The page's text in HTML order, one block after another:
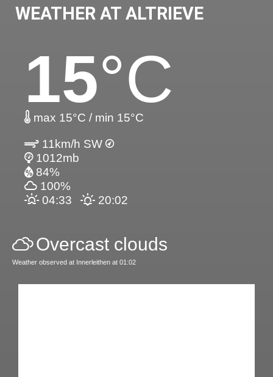
WEATHER AT ALTRIEVE
15°C
max 15°C / min 15°C
11km/h SW
1012mb
84%
100%
04:33
20:02
Overcast clouds
Weather observed at Innerleithen at 01:02